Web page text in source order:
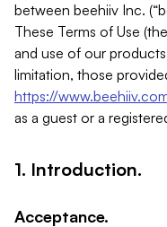
between beehiiv Inc.
These Terms of Use
and use of our
limitation, those
https://
as a guest or a
1. Introduction.
Acceptance.